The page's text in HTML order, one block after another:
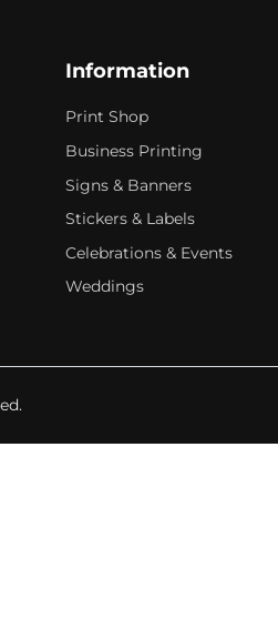
Information
Print Shop
Business Printing
Signs & Banners
Stickers & Labels
Celebrations & Events
Weddings